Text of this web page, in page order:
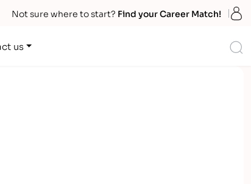
Not sure where to start? Find your Career Match!
us